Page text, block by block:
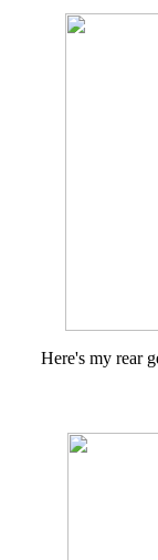
Here's my rear